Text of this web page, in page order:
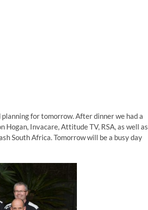
for tomorrow. After dinner we had a
Invacare, Attitude TV, RSA, as well as
South Africa. Tomorrow will be a busy day